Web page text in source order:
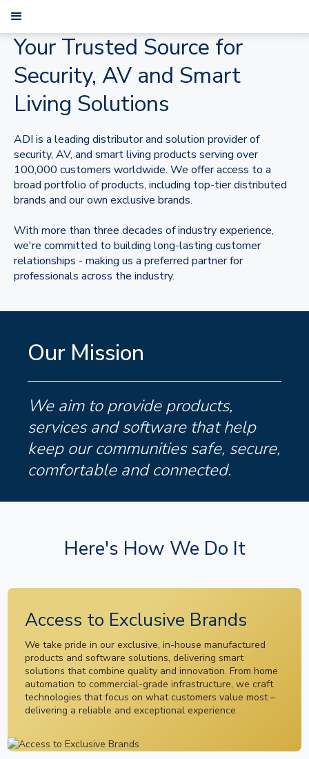
Your Trusted Source for
Security, AV and Smart
Living Solutions
ADI is a leading distributor and solution provider of
security, AV, and smart living products serving over
100,000 customers worldwide. We offer access to a
broad portfolio of products, including top-tier distributed
brands and our own exclusive brands.
With more than three decades of industry experience,
we're committed to building long-lasting customer
relationships - making us a preferred partner for
professionals across the industry.
Our Mission
We aim to provide products,
services and software that help
keep our communities safe, secure,
comfortable and connected.
Here's How We Do It
Access to Exclusive Brands
We take pride in our exclusive, in-house manufactured
products and software solutions, delivering smart
solutions that combine quality and innovation. From home
automation to commercial-grade infrastructure, we craft
technologies that focus on what customers value most –
delivering a reliable and exceptional experience